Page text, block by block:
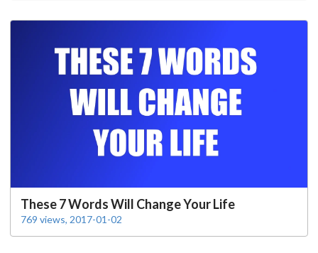
These 7 Words Will Change Your Life
769 views, 2017-01-02